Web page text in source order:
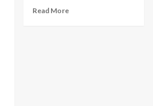
Read More